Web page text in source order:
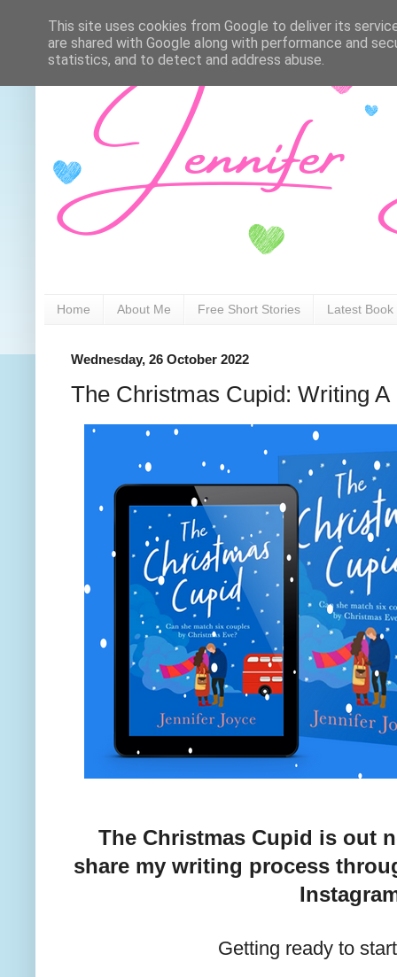
Home About Me Free Short Stories Latest Book
Wednesday, 26 October 2022
The Christmas Cupid: Writing A
The Christmas Cupid is out
share my writing process
Getting ready to
This site uses cookies from Google to deliver its
are shared with Google along with performance and
statistics, and to detect and address abuse.